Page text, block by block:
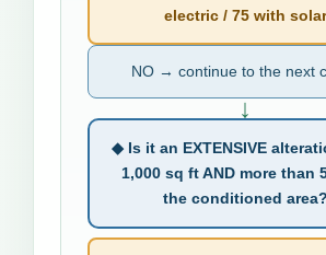
electric / 75 with solar
NO → continue to the next
↓
◆ Is it an EXTENSIVE
1,000 sq ft AND more than
the conditioned area?